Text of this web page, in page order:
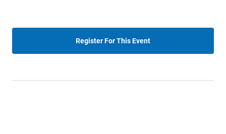
Register For This Event